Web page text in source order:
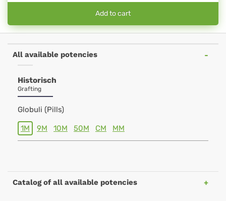
Add to cart
All available potencies
Historisch
Grafting
Globuli (Pills)
1M 9M 10M 50M CM MM
Catalog of all available potencies